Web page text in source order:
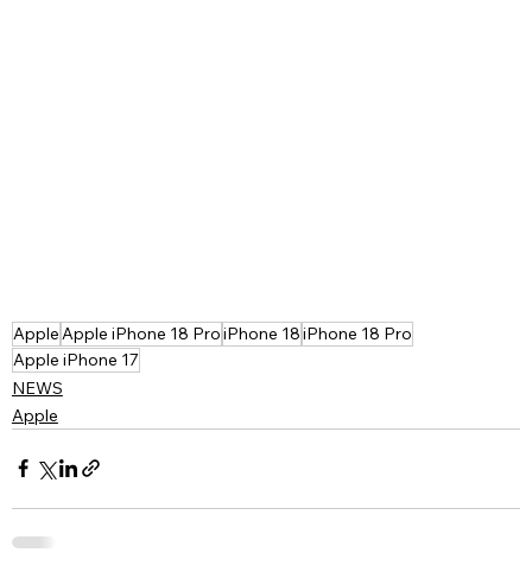
AppleApple iPhone 18 ProiPhone 18iPhone 18 Pro
Apple iPhone 17
NEWS
Apple